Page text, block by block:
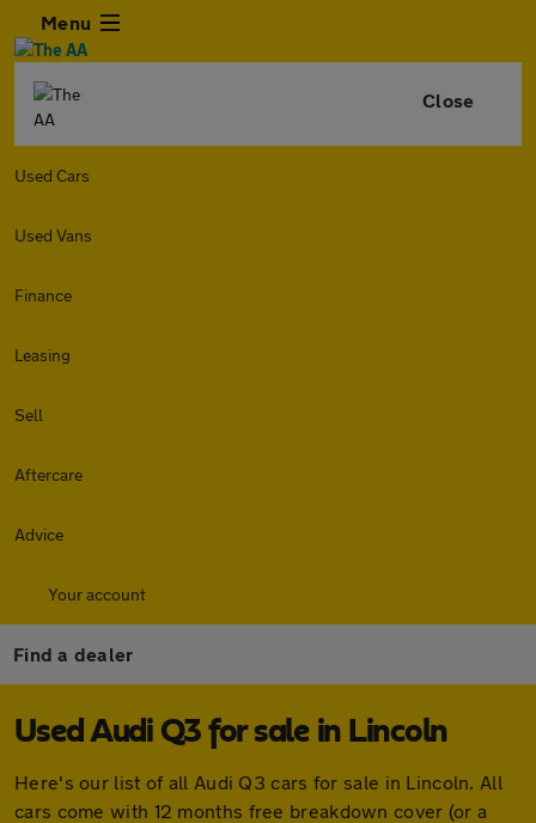
Menu
Close
Used Cars
Used Vans
Finance
Leasing
Sell
Aftercare
Advice
Your account
Find a dealer
Used Audi Q3 for sale in Lincoln
Here's our list of all Audi Q3 cars for sale in Lincoln. All
cars come with 12 months free breakdown cover (or a